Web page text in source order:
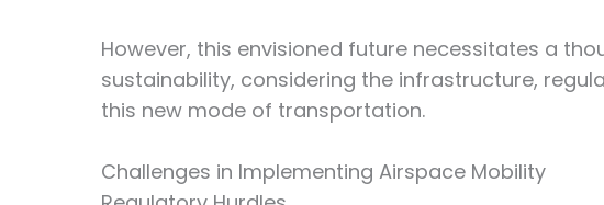
However, this envisioned future necessitates a
sustainability, considering the infrastructure,
this new mode of transportation.
Challenges in Implementing Airspace Mobility